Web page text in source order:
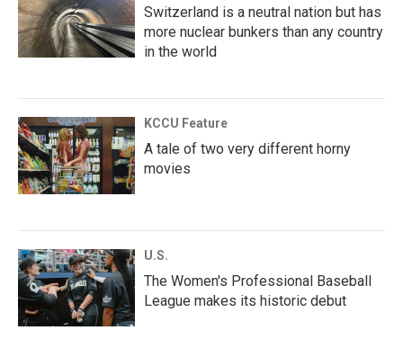
Switzerland is a neutral nation but has
more nuclear bunkers than any country
in the world
KCCU Feature
A tale of two very different horny
movies
U.S.
The Women's Professional Baseball
League makes its historic debut